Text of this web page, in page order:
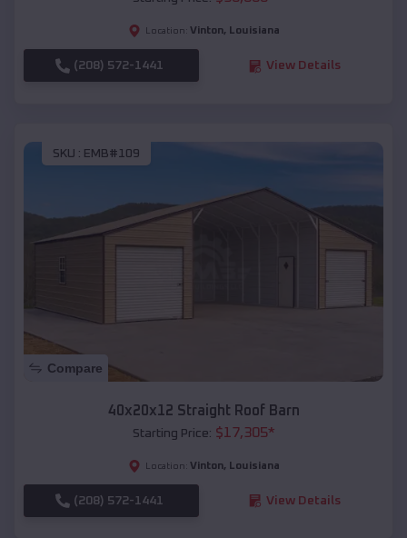
Location: Vinton, Louisiana
(208) 572-1441 View Details
SKU : EMB#109
Compare
40x20x12 Straight Roof Barn
Starting Price: $17,305*
Location: Vinton, Louisiana
(208) 572-1441 View Details